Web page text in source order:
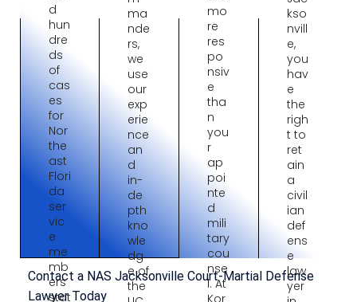
d
hun
dre
ds
of
cas
es
for
Nor
the
ast
Flori
da
ser
vic
e
me
mb
ers
stat
ma
nde
rs,
we
use
our
exp
erie
nce
an
d
in-
de
pth
kno
wle
dg
e of
the
mo
re
res
po
nsiv
e
tha
n
you
r
ap
poi
nte
d
mili
tary
cou
nse
l. At
kso
nvill
e,
you
hav
e
the
righ
t to
ret
ain
a
civil
ian
def
ens
e
law
yer
Contact a NAS Jacksonville Court-Martial Defense
Lawyer Today